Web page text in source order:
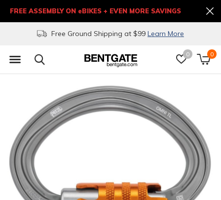
0 0
Free Ground Shipping at $99 Learn More
FREE ASSEMBLY ON eBIKES + EVEN MORE SAVINGS